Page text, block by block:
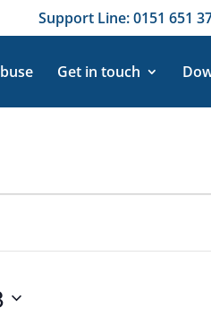
Support Line: 0151 651
Get in touch